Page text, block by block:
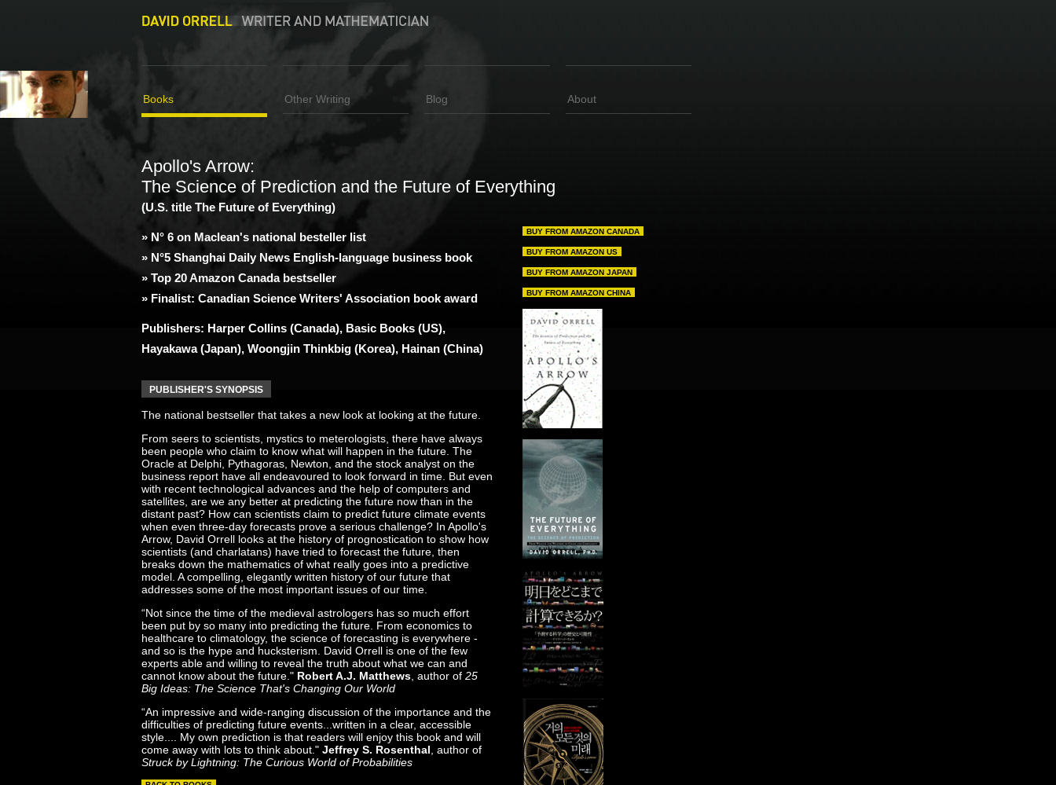
Books Other Writing Blog About
Apollo's Arrow:
The Science of Prediction and the Future of Everything
(U.S. title The Future of Everything)
BUY FROM AMAZON CANADA
BUY FROM AMAZON US
BUY FROM AMAZON JAPAN
BUY FROM AMAZON CHINA
» N° 6 on Maclean's national besteller list
» N°5 Shanghai Daily News English-language business book
» Top 20 Amazon Canada bestseller
» Finalist: Canadian Science Writers' Association book award
Publishers: Harper Collins (Canada), Basic Books (US),
Hayakawa (Japan), Woongjin Thinkbig (Korea), Hainan (China)
PUBLISHER'S SYNOPSIS
The national bestseller that takes a new look at looking at the future.
From seers to scientists, mystics to meterologists, there have always
been people who claim to know what will happen in the future. The
Oracle at Delphi, Pythagoras, Newton, and the stock analyst on the
business report have all endeavoured to look forward in time. But even
with recent technological advances and the help of computers and
satellites, are we any better at predicting the future now than in the
distant past? How can scientists claim to predict future climate events
when even three-day forecasts prove a serious challenge? In Apollo's
Arrow, David Orrell looks at the history of prognostication to show how
scientists (and charlatans) have tried to forecast the future, then
breaks down the mathematics of what really goes into a predictive
model. A compelling, elegantly written history of our future that
addresses some of the most important issues of our time.
“Not since the time of the medieval astrologers has so much effort
been put by so many into predicting the future. From economics to
healthcare to climatology, the science of forecasting is everywhere -
and so is the hype and hucksterism. David Orrell is one of the few
experts able and willing to reveal the truth about what we can and
cannot know about the future." Robert A.J. Matthews, author of 25
Big Ideas: The Science That's Changing Our World
“An impressive and wide-ranging discussion of the importance and the
difficulties of predicting future events...written in a clear, accessible
style.... My own prediction is that readers will enjoy this book and will
come away with lots to think about." Jeffrey S. Rosenthal , author of
Struck by Lightning: The Curious World of Probabilities